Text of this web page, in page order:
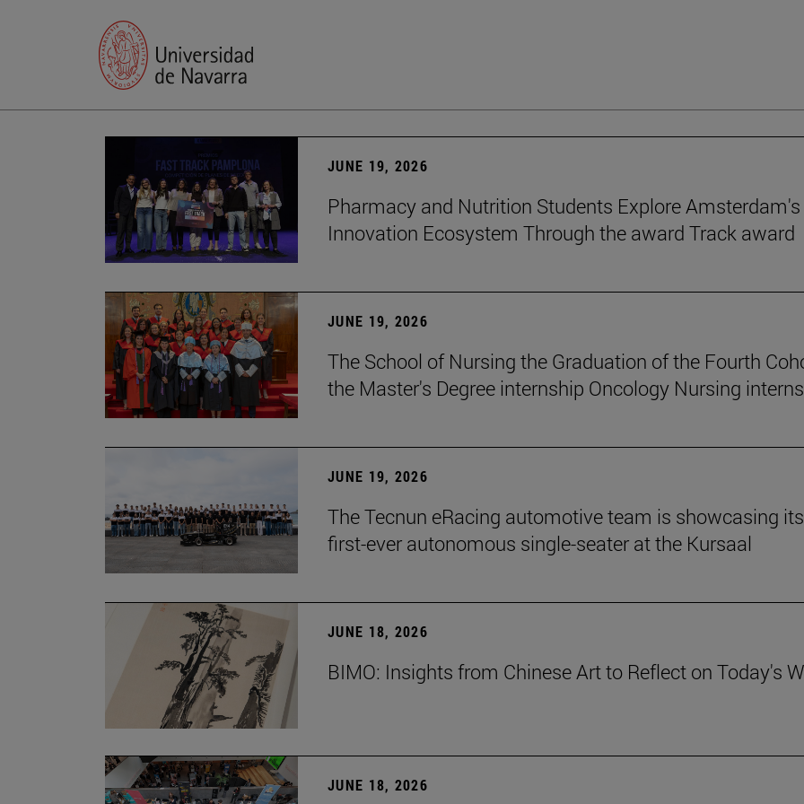
JUNE 19, 2026
Pharmacy and Nutrition Students Explore Amsterdam's
Innovation Ecosystem Through the award Track award
JUNE 19, 2026
The School of Nursing the Graduation of the Fourth
the Master's Degree internship Oncology Nursing
JUNE 19, 2026
The Tecnun eRacing automotive team is showcasing its
first-ever autonomous single-seater at the Kursaal
JUNE 18, 2026
BIMO: Insights from Chinese Art to Reflect on Today's
JUNE 18, 2026